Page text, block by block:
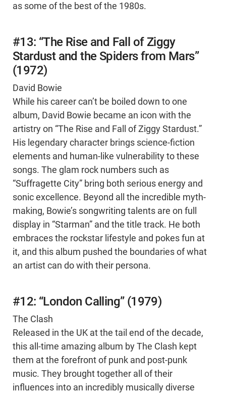
as some of the best of the 1980s.
#13: “The Rise and Fall of Ziggy
Stardust and the Spiders from Mars”
(1972)
David Bowie
While his career can’t be boiled down to one
album, David Bowie became an icon with the
artistry on “The Rise and Fall of Ziggy Stardust.”
His legendary character brings science-fiction
elements and human-like vulnerability to these
songs. The glam rock numbers such as
“Suffragette City” bring both serious energy and
sonic excellence. Beyond all the incredible myth-
making, Bowie’s songwriting talents are on full
display in “Starman” and the title track. He both
embraces the rockstar lifestyle and pokes fun at
it, and this album pushed the boundaries of what
an artist can do with their persona.
#12: “London Calling” (1979)
The Clash
Released in the UK at the tail end of the decade,
this all-time amazing album by The Clash kept
them at the forefront of punk and post-punk
music. They brought together all of their
influences into an incredibly musically diverse